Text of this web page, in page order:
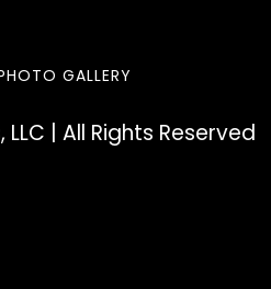
GALLERY
| All Rights Reserved